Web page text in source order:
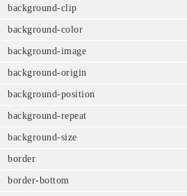
background-clip
background-color
background-image
background-origin
background-position
background-repeat
background-size
border
border-bottom